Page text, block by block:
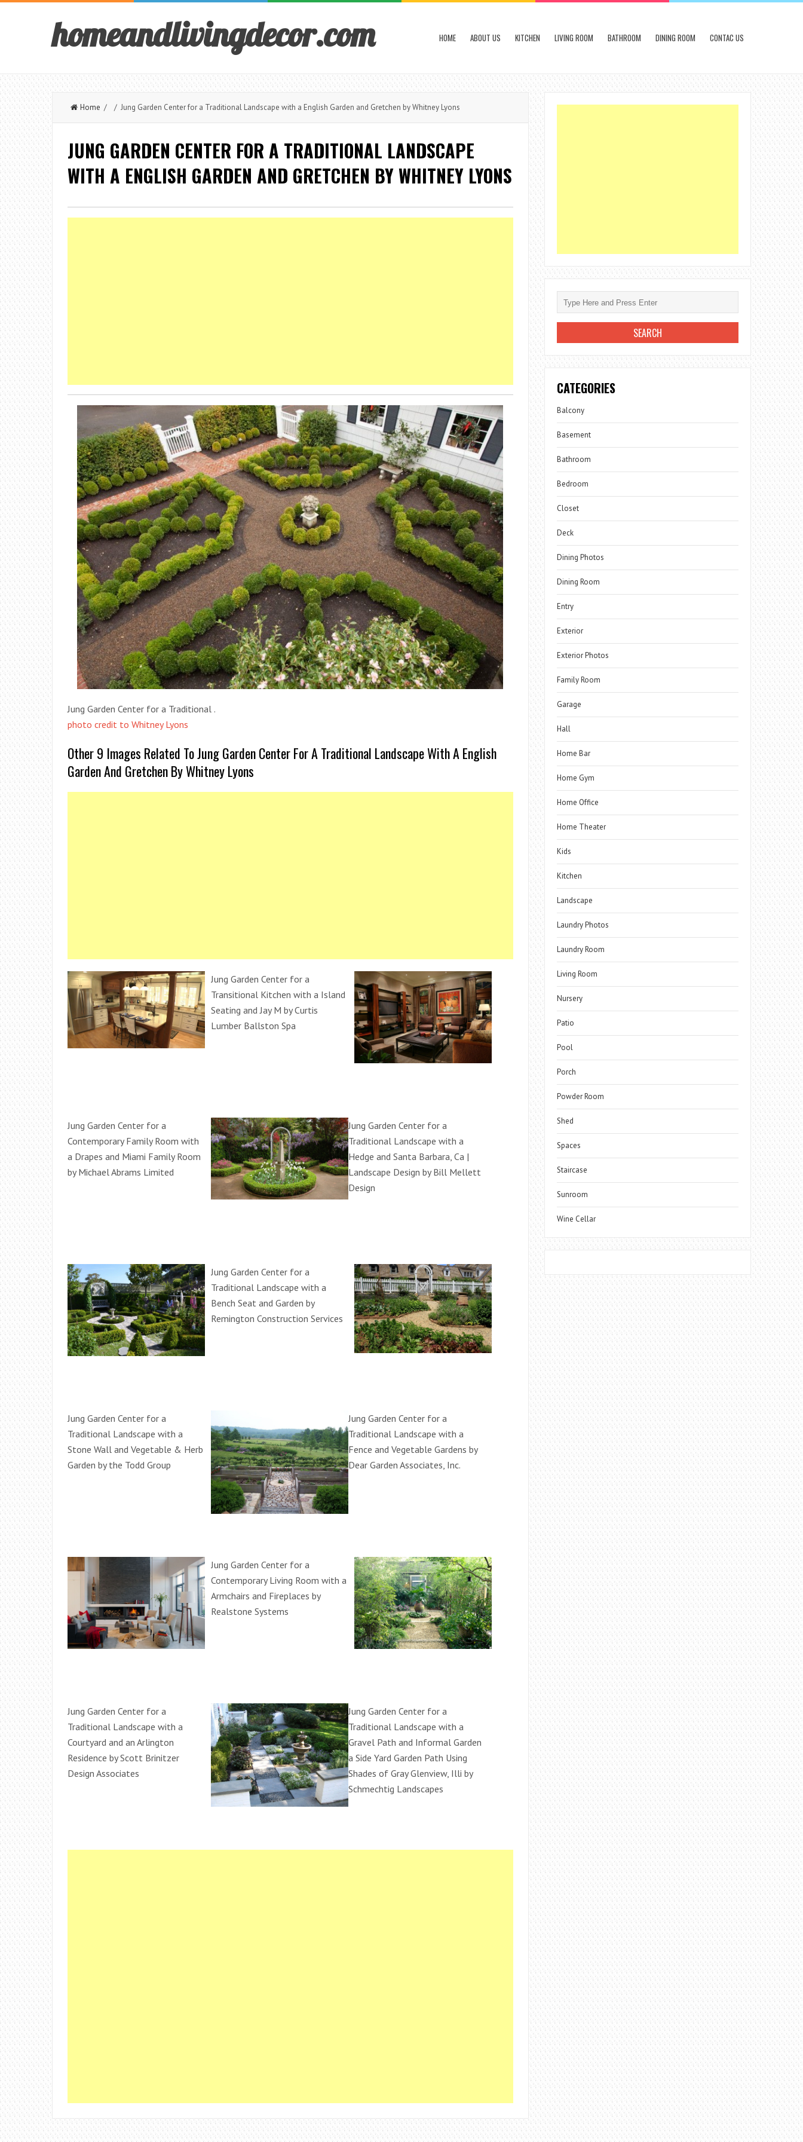
homeandlivingdecor.com HOME ABOUT US KITCHEN LIVING ROOM BATHROOM DINING ROOM CONTAC US
Home / / Jung Garden Center for a Traditional Landscape with a English Garden and Gretchen by Whitney Lyons
JUNG GARDEN CENTER FOR A TRADITIONAL LANDSCAPE
WITH A ENGLISH GARDEN AND GRETCHEN BY WHITNEY LYONS
Jung Garden Center for a Traditional .
photo credit to Whitney Lyons
Other 9 Images Related To Jung Garden Center For A Traditional Landscape With A English
Garden And Gretchen By Whitney Lyons
Jung Garden Center for a
Transitional Kitchen with a Island
Seating and Jay M by Curtis
Lumber Ballston Spa
Jung Garden Center for a
Contemporary Family Room with
a Drapes and Miami Family Room
by Michael Abrams Limited
Jung Garden Center for a
Traditional Landscape with a
Hedge and Santa Barbara, Ca |
Landscape Design by Bill Mellett
Design
Jung Garden Center for a
Traditional Landscape with a
Bench Seat and Garden by
Remington Construction Services
Jung Garden Center for a
Traditional Landscape with a
Stone Wall and Vegetable & Herb
Garden by the Todd Group
Jung Garden Center for a
Traditional Landscape with a
Fence and Vegetable Gardens by
Dear Garden Associates, Inc.
Jung Garden Center for a
Contemporary Living Room with a
Armchairs and Fireplaces by
Realstone Systems
Jung Garden Center for a
Traditional Landscape with a
Courtyard and an Arlington
Residence by Scott Brinitzer
Design Associates
Jung Garden Center for a
Traditional Landscape with a
Gravel Path and Informal Garden
a Side Yard Garden Path Using
Shades of Gray Glenview, Illi by
Schmechtig Landscapes
CATEGORIES
Balcony
Basement
Bathroom
Bedroom
Closet
Deck
Dining Photos
Dining Room
Entry
Exterior
Exterior Photos
Family Room
Garage
Hall
Home Bar
Home Gym
Home Office
Home Theater
Kids
Kitchen
Landscape
Laundry Photos
Laundry Room
Living Room
Nursery
Patio
Pool
Porch
Powder Room
Shed
Spaces
Staircase
Sunroom
Wine Cellar